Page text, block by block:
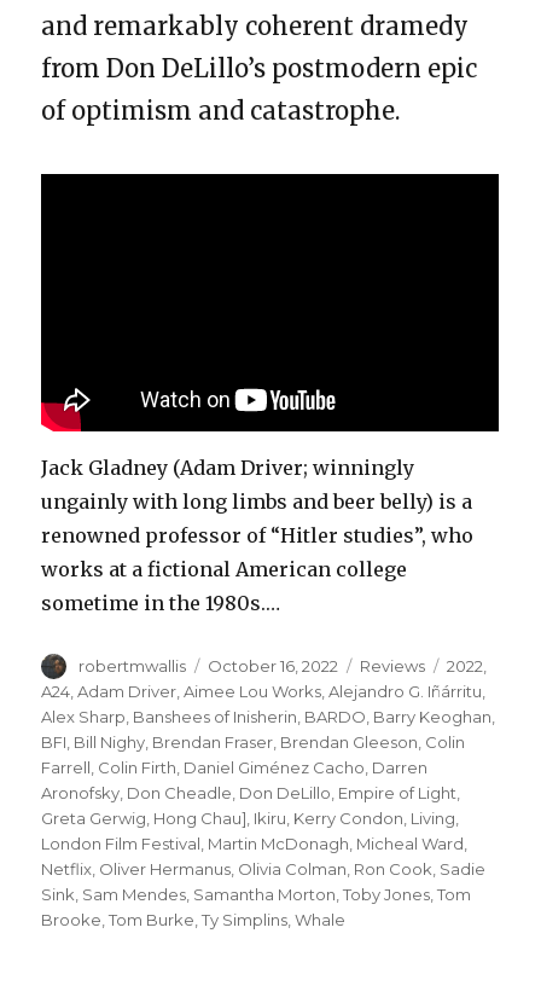
and remarkably coherent dramedy
from Don DeLillo’s postmodern epic
of optimism and catastrophe.
Jack Gladney (Adam Driver; winningly
ungainly with long limbs and beer belly) is a
renowned professor of “Hitler studies”, who
works at a fictional American college
sometime in the 1980s.…
Author
robertmwallis
Posted
on
October 16, 2022 Categories
Reviews Tags
2022
A24 ,Adam Driver ,Aimee Lou Works ,Alejandro G. Iñárritu
Alex Sharp Banshees of Inisherin BARDO Barry Keoghan
BFI Bill Nighy Brendan Fraser Brendan Gleeson Colin
Farrell Colin Firth Daniel Giménez Cacho Darren
Aronofsky Don Cheadle Don DeLillo Empire of Light
Greta Gerwig Hong Chau] Ikiru Kerry Condon Living
London Film Festival Martin McDonagh Micheal Ward
Netflix Oliver Hermanus Olivia Colman Ron Cook Sadie
Sink Sam Mendes Samantha Morton ,Toby Jones ,Tom
Brooke ,Tom Burke ,Ty Simplins ,Whale